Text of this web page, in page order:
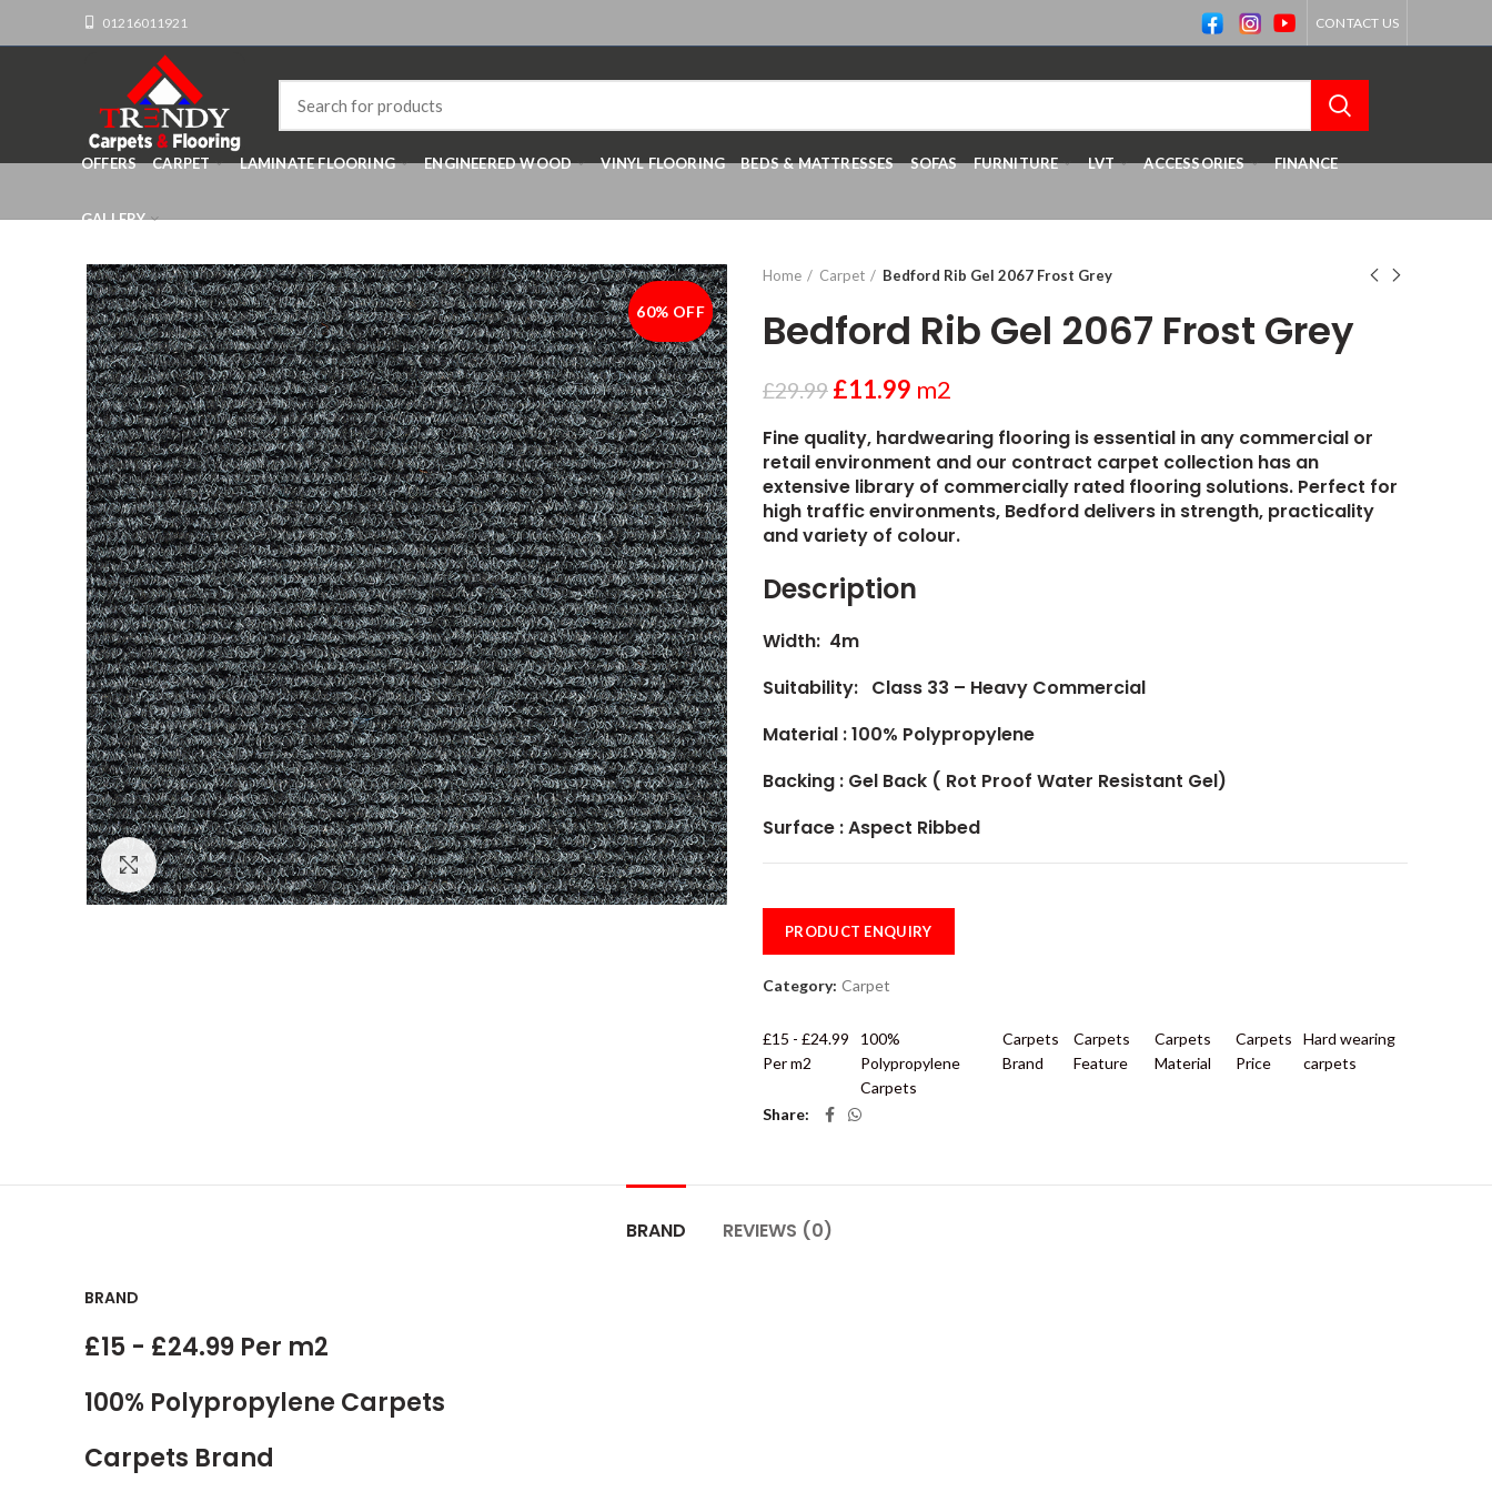
01216011921 CONTACT US
OFFERS CARPET LAMINATE FLOORING ENGINEERED WOOD VINYL FLOORING BEDS & MATTRESSES SOFAS FURNITURE LVT ACCESSORIES FINANCE
GALLERY
-60%
60% OFF
Click to enlarge
Home Carpet Bedford Rib Gel 2067 Frost Grey
Bedford Rib Gel 2067 Frost Grey
£29.99 £11.99 m2
Fine quality, hardwearing flooring is essential in any commercial or
retail environment and our contract carpet collection has an
extensive library of commercially rated flooring solutions. Perfect for
high traffic environments, Bedford delivers in strength, practicality
and variety of colour.
Description
Width: 4m
Suitability: Class 33 – Heavy Commercial
Material :100% Polypropylene
Backing : Gel Back ( Rot Proof Water Resistant Gel)
Surface : Aspect Ribbed
PRODUCT ENQUIRY
Category: Carpet
£15 - £24.99
Per m2
100%
Polypropylene
Carpets
Carpets
Brand
Carpets
Feature
Carpets
Material
Carpets
Price
Hard wearing
carpets
Share
BRAND REVIEWS (0)
BRAND
£15 - £24.99 Per m2
100% Polypropylene Carpets
Carpets Brand